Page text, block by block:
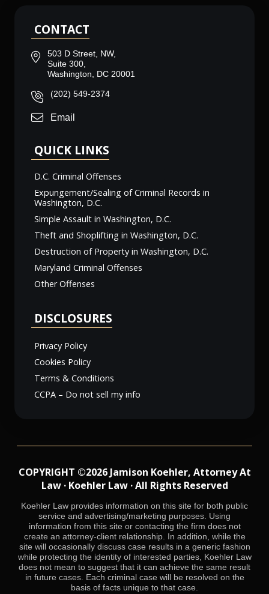
CONTACT
503 D Street, NW,
Suite 300,
Washington, DC 20001
(202) 549-2374
Email
QUICK LINKS
D.C. Criminal Offenses
Expungement/Sealing of Criminal Records in
Washington, D.C.
Simple Assault in Washington, D.C.
Theft and Shoplifting in Washington, D.C.
Destruction of Property in Washington, D.C.
Maryland Criminal Offenses
Other Offenses
DISCLOSURES
Privacy Policy
Cookies Policy
Terms & Conditions
CCPA – Do not sell my info
COPYRIGHT ©2026 Jamison Koehler, Attorney At
Law · Koehler Law · All Rights Reserved
Koehler Law provides information on this site for both public
service and advertising/marketing purposes. Using
information from this site or contacting the firm does not
create an attorney-client relationship. In addition, while the
site will occasionally discuss case results in a generic fashion
while protecting the identity of interested parties, Koehler Law
does not mean to suggest that it can achieve the same result
in future cases. Each criminal case will be resolved on the
basis of facts unique to that case.